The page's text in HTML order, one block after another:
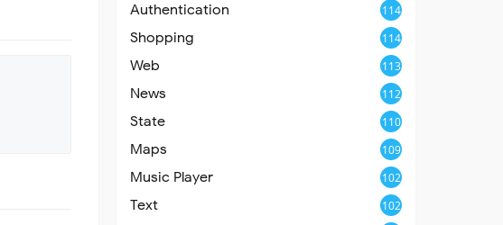
Authentication 114
Shopping 114
Web 113
News 112
State 110
Maps 109
Music Player 102
Text 102